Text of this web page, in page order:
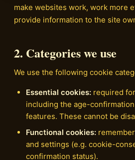
make websites work, work more
provide information to the site
2. Categories we use
We use the following cookie
Essential cookies: required
including the age-
features. These cannot be
Functional cookies:
and settings (e.g. cookie-
confirmation status).